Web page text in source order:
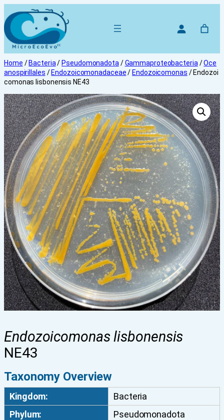
Skip
to
content
Home / Bacteria/ Pseudomonadota /Gammaproteobacteria /Oce
anospirillales / Endozoicomonadaceae/ Endozoicomonas / Endozoi
comonas lisbonensis NE43
Endozoicomonas lisbonensis
NE43
Taxonomy Overview
Kingdom:
Bacteria
Phylum:
Pseudomonadota